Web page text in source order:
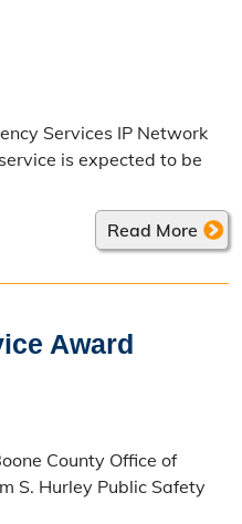
Services IP Network
is expected to be
Read More
Award
County Office of
S. Hurley Public Safety